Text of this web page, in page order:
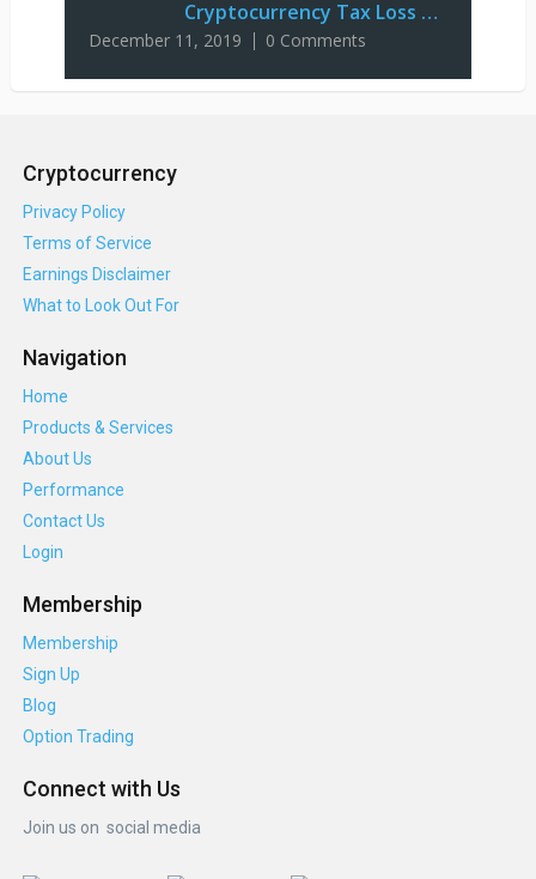
Cryptocurrency Tax Loss …
December 11, 2019 0 Comments
Cryptocurrency
Privacy Policy
Terms of Service
Earnings Disclaimer
What to Look Out For
Navigation
Home
Products & Services
About Us
Performance
Contact Us
Login
Membership
Membership
Sign Up
Blog
Option Trading
Connect with Us
Join us on social media